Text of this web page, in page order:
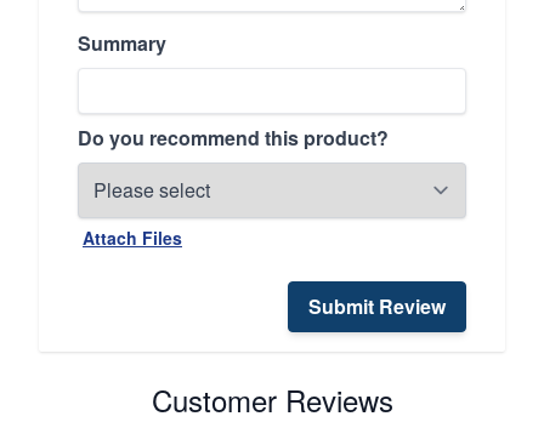
Summary
Do you recommend this product?
Attach Files
Submit Review
Customer Reviews